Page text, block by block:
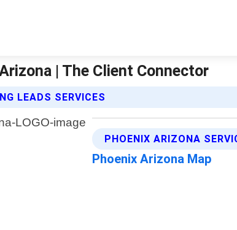
| The Client Connector
LEADS SERVICES
PHOENIX ARIZONA
Phoenix Arizona Map